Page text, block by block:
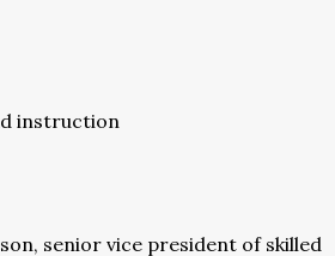
instruction
senior vice president of skilled